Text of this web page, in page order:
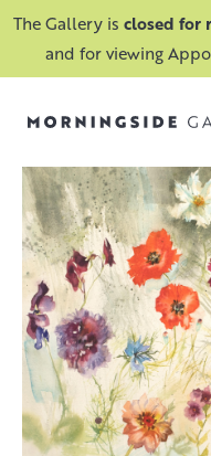
The Gallery is closed for
and for viewing